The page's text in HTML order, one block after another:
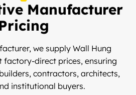
Manufacturer
we supply Wall Hung
factory-direct prices, ensuring
contractors, architects,
institutional buyers.